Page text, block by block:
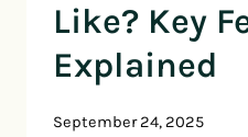
Like? Key
Explained
September 24, 2025